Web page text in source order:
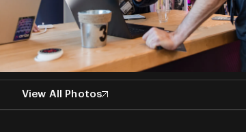
View All Photos